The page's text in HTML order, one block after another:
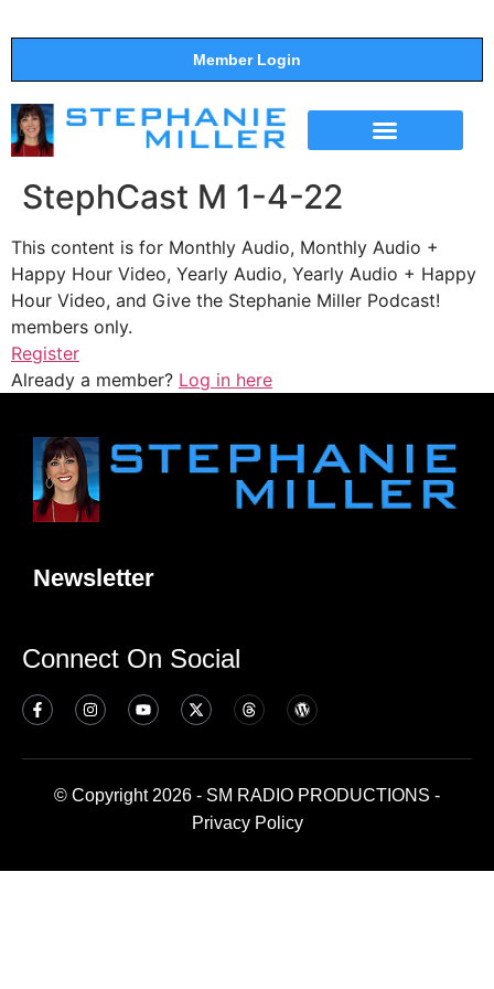
Member Login
StephCast M 1-4-22
This content is for Monthly Audio, Monthly Audio +
Happy Hour Video, Yearly Audio, Yearly Audio + Happy
Hour Video, and Give the Stephanie Miller Podcast!
members only.
Register
Already a member? Log in here
Newsletter
Connect On Social
© Copyright 2026 - SM RADIO PRODUCTIONS -
Privacy Policy